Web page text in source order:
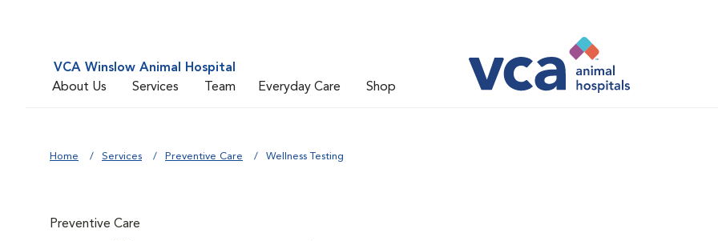
VCA Winslow Animal Hospital
About Us
Services Team Everyday Care Shop
Home Services Preventive Care Wellness Testing
Preventive Care